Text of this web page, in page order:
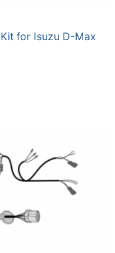
for Isuzu D-Max